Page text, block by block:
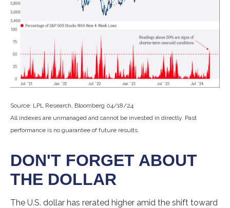
Source: LPL Research, Bloomberg 04/18/24
All indexes are unmanaged and cannot be invested in directly. Past
performance is no guarantee of future results.
DON'T FORGET ABOUT
THE DOLLAR
The U.S. dollar has rerated higher amid the shift toward